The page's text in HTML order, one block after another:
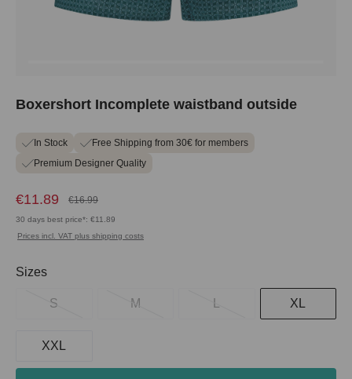
Boxershort Incomplete waistband outside
In Stock
Free Shipping from 30€ for members
Premium Designer Quality
€11.89 €16.99
30 days best price*: €11.89
Prices incl. VAT plus shipping costs
Select
Sizes
S M XL
XXL